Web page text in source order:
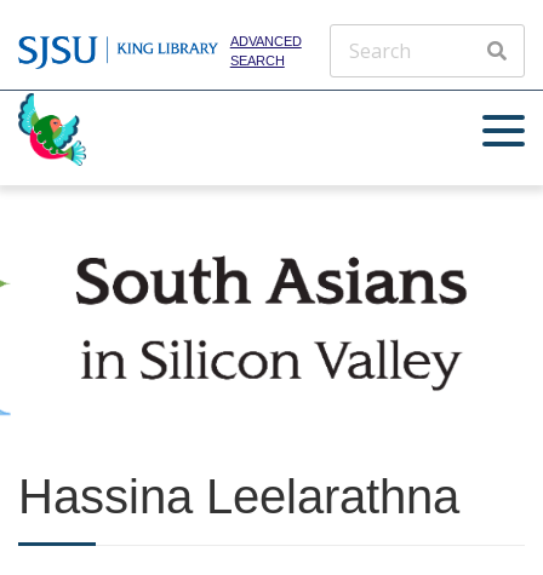
ADVANCED
SEARCH
Hassina Leelarathna